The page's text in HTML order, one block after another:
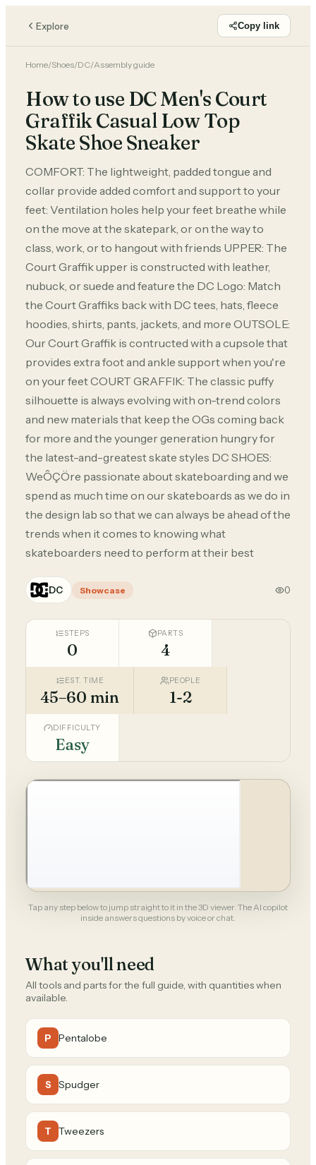
Explore Copy link
Home/Shoes/DC/Assembly guide
How to use DC Men's Court
Graffik Casual Low Top
Skate Shoe Sneaker
COMFORT: The lightweight, padded tongue and
collar provide added comfort and support to your
feet: Ventilation holes help your feet breathe while
on the move at the skatepark, or on the way to
class, work, or to hangout with friends UPPER: The
Court Graffik upper is constructed with leather,
nubuck, or suede and feature the DC Logo: Match
the Court Graffiks back with DC tees, hats, fleece
hoodies, shirts, pants, jackets, and more OUTSOLE:
Our Court Graffik is contructed with a cupsole that
provides extra foot and ankle support when you're
on your feet COURT GRAFFIK: The classic puffy
silhouette is always evolving with on-trend colors
and new materials that keep the OGs coming back
for more and the younger generation hungry for
the latest-and-greatest skate styles DC SHOES:
WeÔÇÖre passionate about skateboarding and we
spend as much time on our skateboards as we do in
the design lab so that we can always be ahead of the
trends when it comes to knowing what
skateboarders need to perform at their best
DC Showcase 0
STEPS
0
PARTS
4
EST. TIME
45–60 min
PEOPLE
1-2
DIFFICULTY
Easy
Tap any step below to jump straight to it in the 3D viewer. The AI copilot
inside answers questions by voice or chat.
What you'll need
All tools and parts for the full guide, with quantities when
available.
P Pentalobe
S Spudger
T Tweezers